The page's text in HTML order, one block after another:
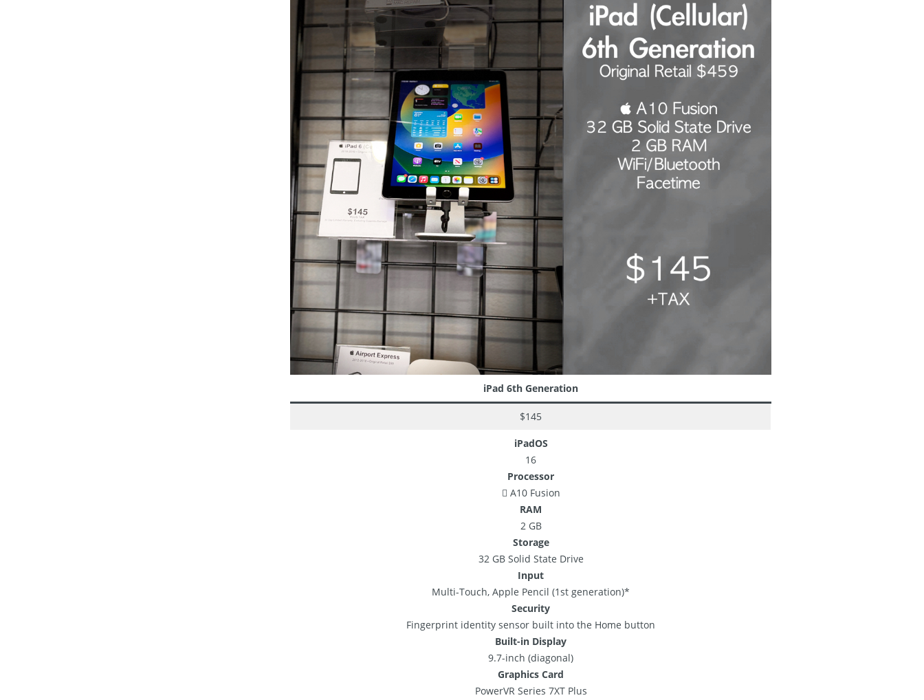
iPad 6th Generation
$145
iPadOS
16
Processor
 A10 Fusion
RAM
2 GB
Storage
32 GB Solid State Drive
Input
Multi-Touch, Apple Pencil (1st generation)*
Security
Fingerprint identity sensor built into the Home button
Built-in Display
9.7-inch (diagonal)
Graphics Card
PowerVR Series 7XT Plus